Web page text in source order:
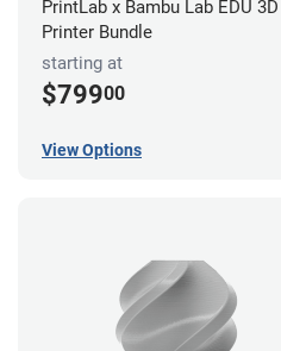
PrintLab x Bambu Lab EDU 3D
Printer Bundle
starting at
$79900
View Options